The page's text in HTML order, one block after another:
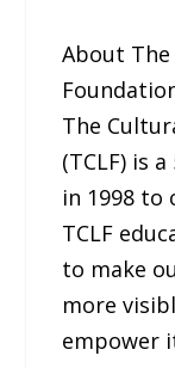
About
The
(TCLF) is
in 1998 to
TCLF
to make
more
empower